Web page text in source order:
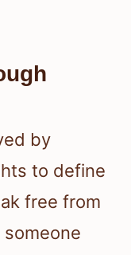
by
to define
free from